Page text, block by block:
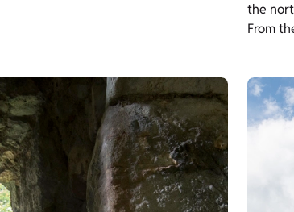
the
From